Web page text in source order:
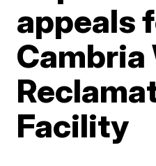
appeals
Cambria
Facility